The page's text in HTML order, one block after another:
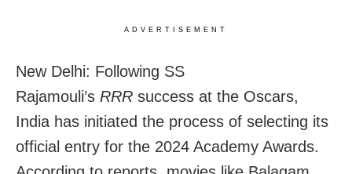
ADVERTISEMENT
New Delhi: Following SS
Rajamouli’s RRR success at the Oscars,
India has initiated the process of selecting its
official entry for the 2024 Academy Awards.